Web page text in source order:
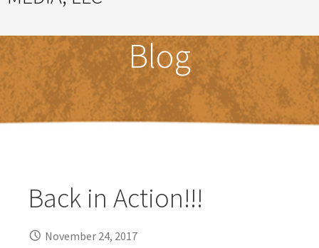
Blog
Back in Action!!!
November 24, 2017